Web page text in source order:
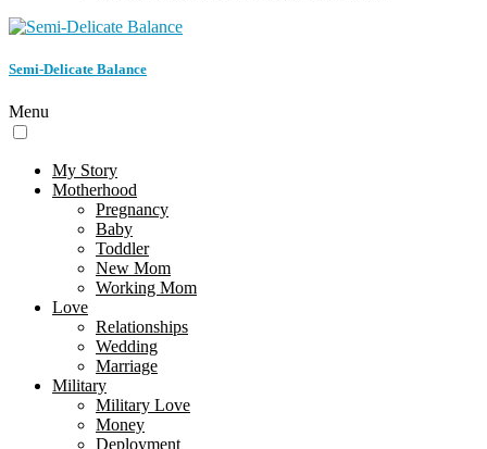
Semi-Delicate Balance
Menu
My Story
Motherhood
Pregnancy
Baby
Toddler
New Mom
Working Mom
Love
Relationships
Wedding
Marriage
Military
Military Love
Money
Deployment